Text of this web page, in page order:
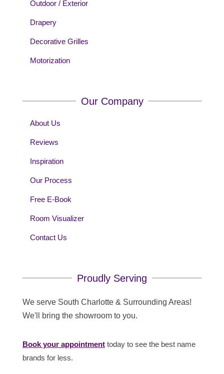
Outdoor / Exterior
Drapery
Decorative Grilles
Motorization
Our Company
About Us
Reviews
Inspiration
Our Process
Free E-Book
Room Visualizer
Contact Us
Proudly Serving
We serve South Charlotte & Surrounding Areas!
We'll bring the showroom to you.
Book your appointmenttoday to see the best name
brands for less.